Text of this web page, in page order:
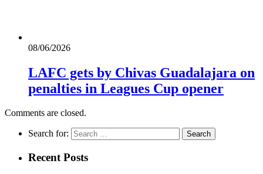
08/06/2026
LAFC gets by Chivas Guadalajara on
penalties in Leagues Cup opener
Comments are closed.
Search for:
Recent Posts